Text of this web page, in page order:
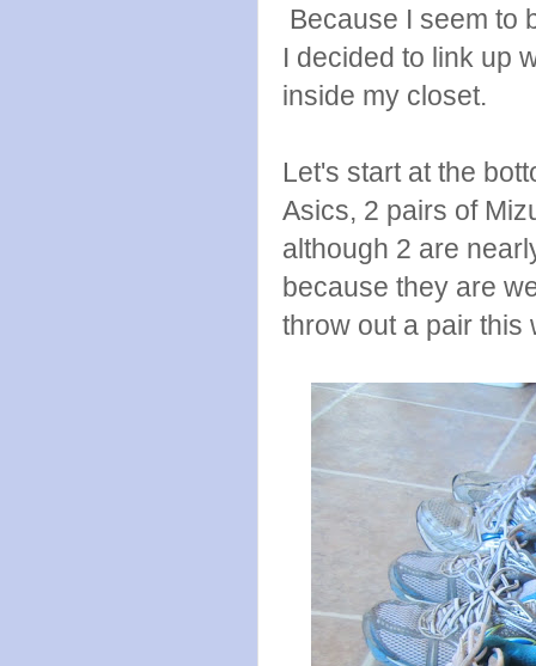
Because I seem to
I decided to link up
inside my closet.
Let's start at the
Asics, 2 pairs of
although 2 are
because they are
throw out a pair